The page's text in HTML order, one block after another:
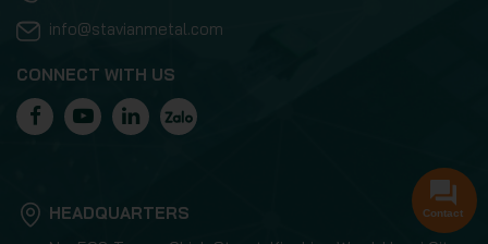
info@stavianmetal.com
CONNECT WITH US
HEADQUARTERS
Contact